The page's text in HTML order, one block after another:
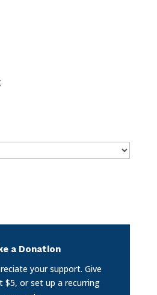
a Donation
your support. Give
$5, or set up a recurring